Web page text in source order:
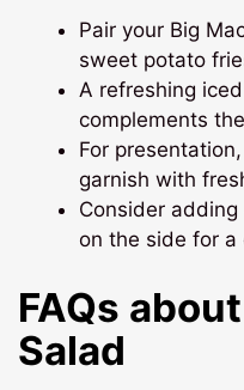
Pair your Big
sweet potato
A refreshing
complements
For
garnish with
Consider
on the side for a
FAQs
Salad